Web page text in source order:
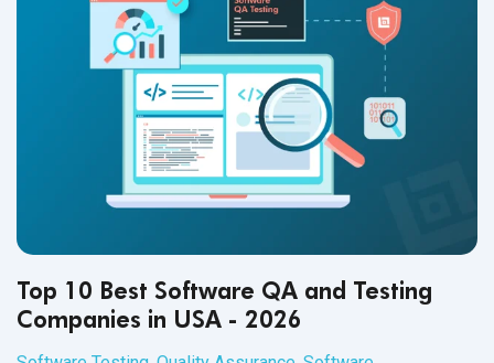
Top 10 Best Software QA and Testing
Companies in USA - 2026